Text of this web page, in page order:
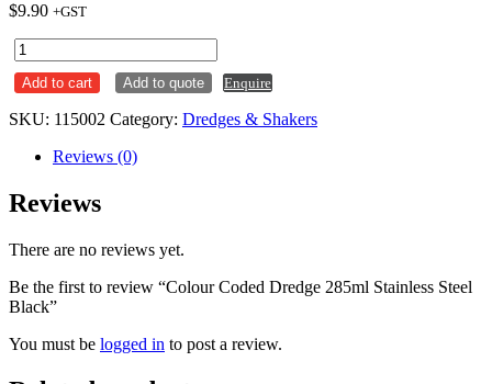
$9.90 +GST
Colour
Coded
Dredge
Stainless
Black
Add to cart Add to quote Enquire
SKU: 115002 Category: Dredges & Shakers
Reviews (0)
Reviews
There are no reviews yet.
Be the first to review “Colour Coded Dredge 285ml Stainless Steel
Black”
You must be logged in to post a review.